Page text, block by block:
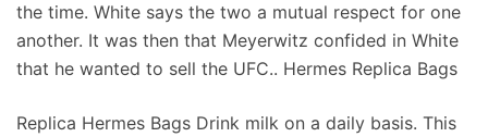
the time. White says the two a mutual respect for one
another. It was then that Meyerwitz confided in White
that he wanted to sell the UFC.. Hermes Replica Bags
Replica Hermes Bags Drink milk on a daily basis. This